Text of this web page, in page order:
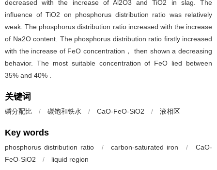
decreased with the increase of Al2O3 and TiO2 in slag. The
influence of TiO2 on phosphorus distribution ratio was relatively
weak. The phosphorus distribution ratio increased with the increase
of Na2O content. The phosphorus distribution ratio firstly increased
with the increase of FeO concentration， then shown a decreasing
behavior. The most suitable concentration of FeO lied between
35% and 40% .
关键词
磷分配比 / 碳饱和铁水 / CaO-FeO-SiO2 / 液相区
Key words
phosphorus distribution ratio / carbon-saturated iron /
CaO-
FeO-SiO2
/ liquid region